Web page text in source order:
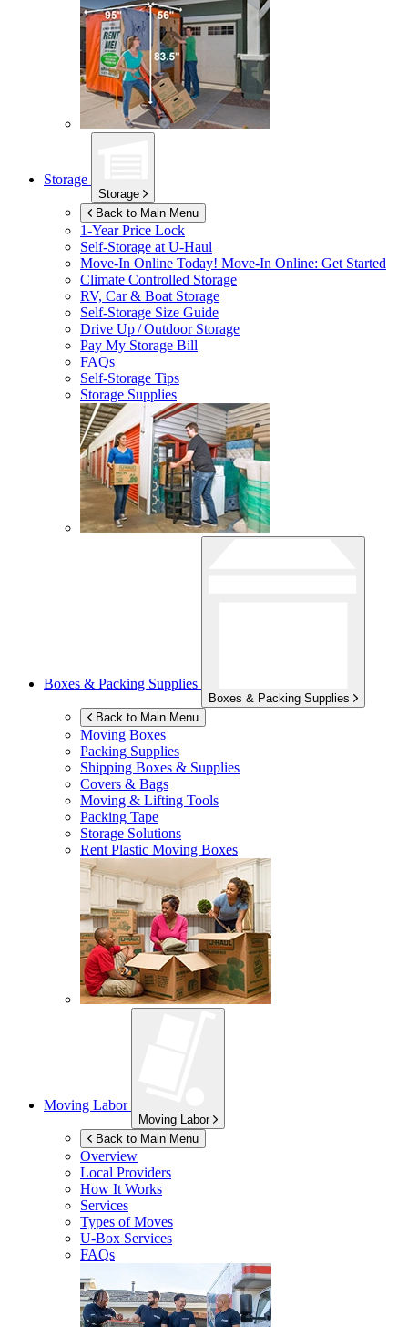
Storage
Storage
Back to Main Menu
1-Year Price Lock
Self-Storage atU-Haul
Move-In Online Today! Move-In Online: Get Started
Climate Controlled Storage
RV, Car & Boat Storage
Self-Storage Size Guide
Drive Up / Outdoor Storage
Pay My Storage Bill
FAQs
Self-Storage Tips
Storage Supplies
Boxes & Packing Supplies
Boxes & Packing Supplies
Back to Main Menu
Moving Boxes
Packing Supplies
Shipping Boxes & Supplies
Covers & Bags
Moving & Lifting Tools
Packing Tape
Storage Solutions
Rent Plastic Moving Boxes
Moving Labor
Moving Labor
Back to Main Menu
Overview
Local Providers
How It Works
Services
Types of Moves
U-Box Services
FAQs